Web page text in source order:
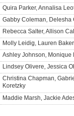
Quira Parker, Annalisa
Gabby Coleman, Delesha
Rebecca Salter, Allison
Molly Leidig, Lauren
Ashley Johnson, Monique
Lindsey Olivere, Jessica
Christina Chapman,
Koretzky
Maddie Marsh, Jackie